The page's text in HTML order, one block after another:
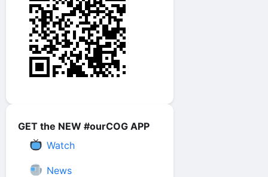
GET the NEW #ourCOG APP
Watch
News